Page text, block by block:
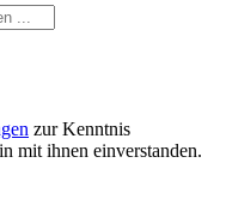
zur Kenntnis
mit ihnen einverstanden.